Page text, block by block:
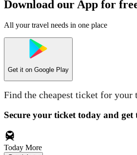
Download our App for
All your travel needs in one place
Get it on Google Play
Find the cheapest ticket for your
Secure your ticket today and get
Today More